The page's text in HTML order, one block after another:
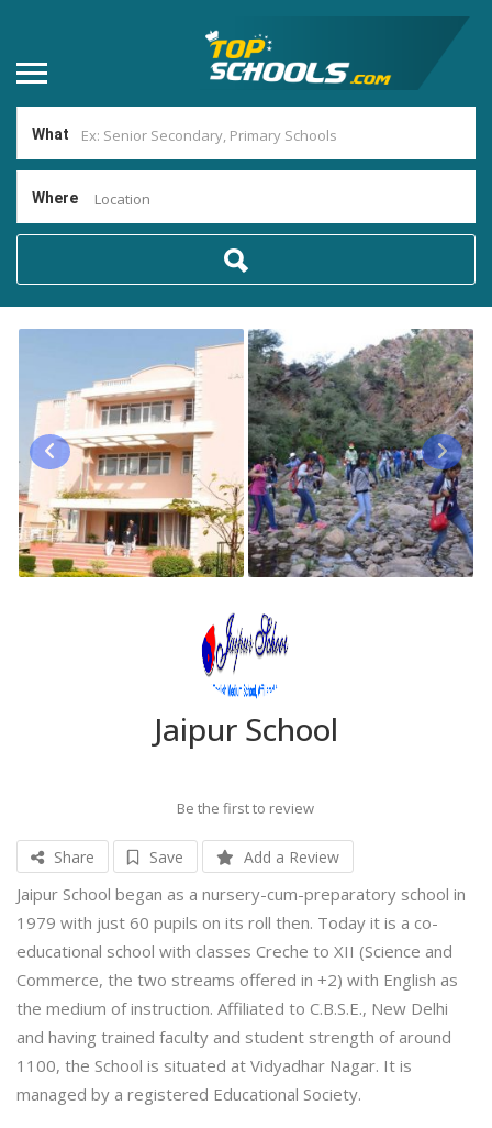
What
Where Location
Jaipur School
Be the first to review
Share Save Add a Review
Jaipur School began as a nursery-cum-preparatory school in
1979 with just 60 pupils on its roll then. Today it is a co-
educational school with classes Creche to XII (Science and
Commerce, the two streams offered in +2) with English as
the medium of instruction. Affiliated to C.B.S.E., New Delhi
and having trained faculty and student strength of around
1100, the School is situated at Vidyadhar Nagar. It is
managed by a registered Educational Society.